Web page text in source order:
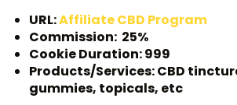
URL:Affiliate CBD Program
Commission: 25%
Cookie Duration: 999
Products/Services: CBD
gummies, topicals, etc